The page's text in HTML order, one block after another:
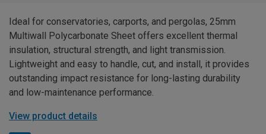
Ideal for conservatories, carports, and pergolas, 25mm
Multiwall Polycarbonate Sheet offers excellent thermal
insulation, structural strength, and light transmission.
Lightweight and easy to handle, cut, and install, it provides
outstanding impact resistance for long-lasting durability
and low-maintenance performance.
View product details